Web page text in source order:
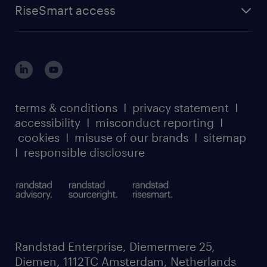
RPO playbook
case studies
watch our webinars
listen to our podcasts
our leadership team
carbon reduction plan
randstad sustainability report
RiseSmart access
login for participants
register for services
terms & conditions I privacy statement I
accessibility I misconduct reporting I
cookies I misuse of our brands I sitemap
I responsible disclosure
Randstad Enterprise, Diemermere 25,
Diemen, 1112TC Amsterdam, Netherlands